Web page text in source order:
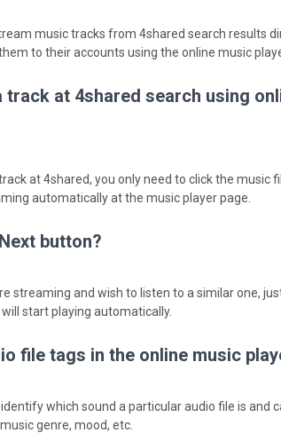
music tracks from 4shared search results
to their accounts using the online music
track at 4shared search using
at 4shared, you only need to click the music
automatically at the music player page.
button?
streaming and wish to listen to a similar one,
start playing automatically.
file tags in the online music
which sound a particular audio file is and
genre, mood, etc.